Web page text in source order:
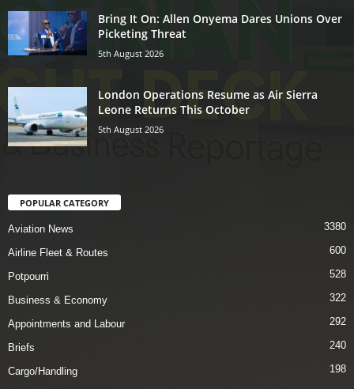
Bring It On: Allen Onyema Dares Unions Over
Picketing Threat
5th August 2026
London Operations Resume as Air Sierra
Leone Returns This October
5th August 2026
POPULAR CATEGORY
Aviation News 3380
Airline Fleet & Routes 600
Potpourri 528
Business & Economy 322
Appointments and Labour 292
Briefs 240
Cargo/Handling 198